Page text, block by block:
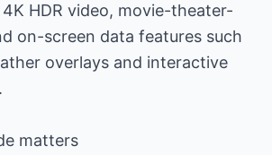
HDR video, movie-theater-
on-screen data features such
overlays and interactive
matters